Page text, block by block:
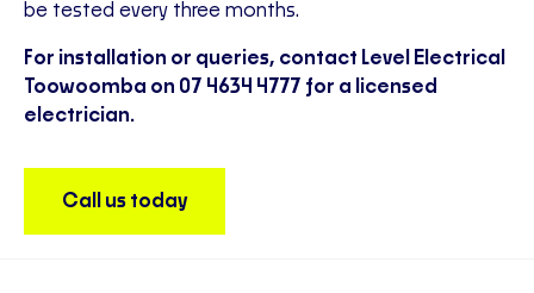
be tested every three months.
For installation or queries, contact Level Electrical
Toowoomba on 07 4634 4777 for a licensed
electrician.
Call us today